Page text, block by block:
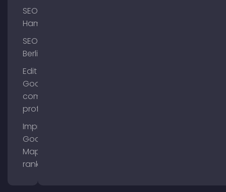
SEO
Hamburg
SEO
Berlin
Edit
Google
company
profile
Improve
Google
Maps
ranking